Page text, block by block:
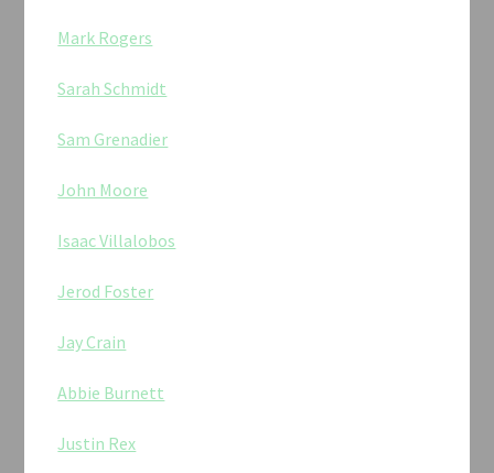
Mark Rogers
Sarah Schmidt
Sam Grenadier
John Moore
Isaac Villalobos
Jerod Foster
Jay Crain
Abbie Burnett
Justin Rex